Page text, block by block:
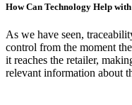
How Can Technology Help
As we have seen,
control from the moment
it reaches the retailer,
relevant information about